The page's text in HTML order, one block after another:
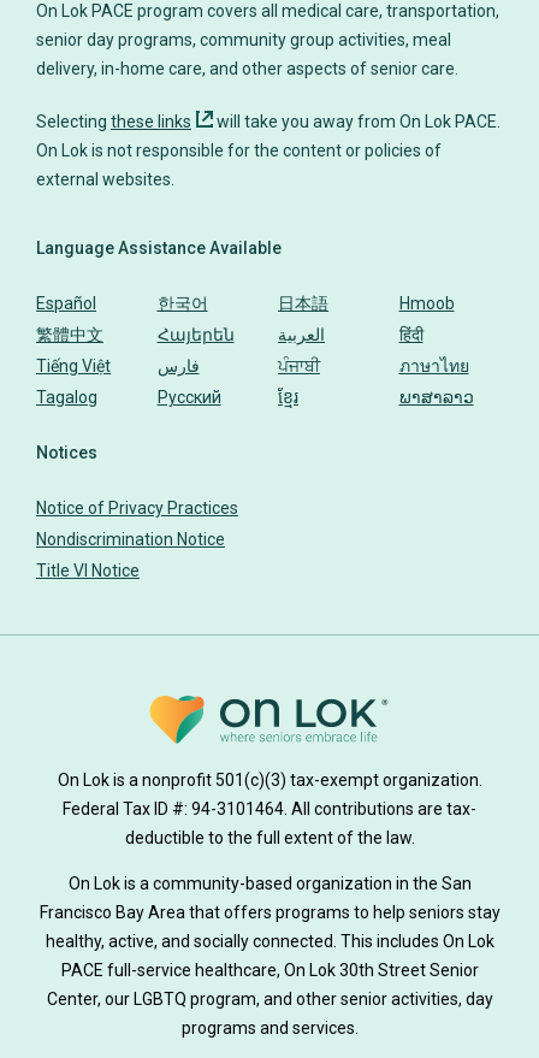
On Lok PACE program covers all medical care, transportation,
senior day programs, community group activities, meal
delivery, in-home care, and other aspects of senior care.
Selecting these links
will take you away from On Lok PACE.
On Lok is not responsible for the content or policies of
Language Assistance Available
Español
繁體中文
Tiếng Việt
Tagalog
한국어
Հայերեն
فارس
Русский
日本語
العربية
ਪੰਜਾਬੀ
ខ្មែរ
Hmoob
हिंदी
ภาษาไทย
ພາສາລາວ
Notices
Notice of Privacy Practices
Nondiscrimination Notice
Title VI Notice
On Lok is a nonprofit 501(c)(3) tax-exempt organization.
Federal Tax ID #: 94-3101464. All contributions are tax-
deductible to the full extent of the law.
On Lok is a community-based organization in the San
Francisco Bay Area that offers programs to help seniors stay
healthy, active, and socially connected. This includes On Lok
PACE full-service healthcare, On Lok 30th Street Senior
Center, our LGBTQ program, and other senior activities, day
programs and services.